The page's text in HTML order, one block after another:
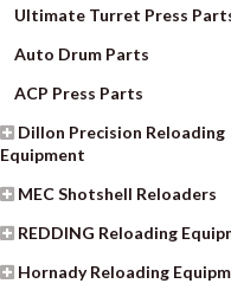
Ultimate Turret Press
Auto Drum Parts
ACP Press Parts
Dillon Precision Reloading
Equipment
MEC Shotshell Reloaders
REDDING Reloading
Hornady Reloading